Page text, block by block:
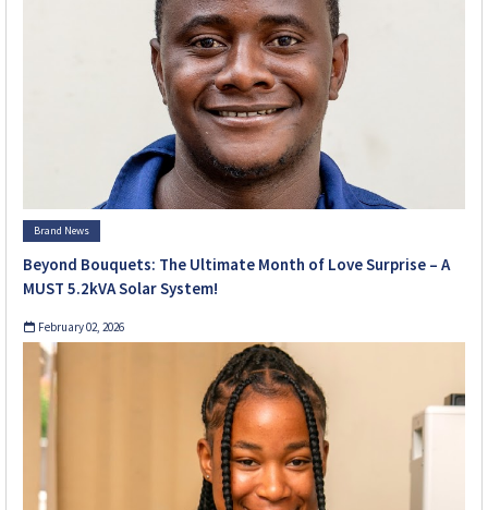
Brand News
Beyond Bouquets: The Ultimate Month of Love Surprise – A
MUST 5.2kVA Solar System!
February 02, 2026